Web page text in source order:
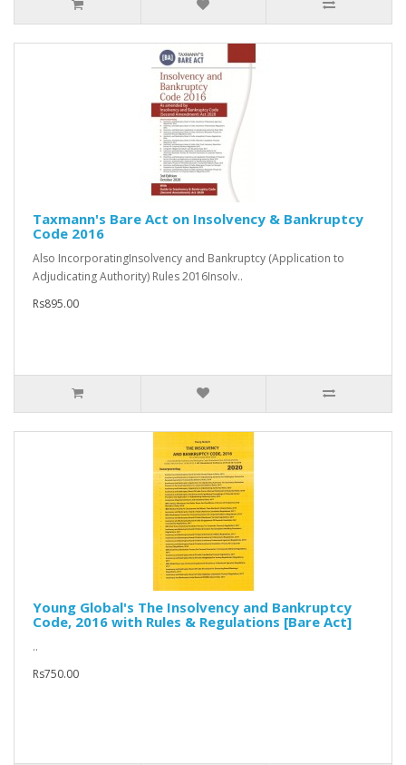
Taxmann's Bare Act on Insolvency & Bankruptcy
Code 2016
Also IncorporatingInsolvency and Bankruptcy (Application to
Adjudicating Authority) Rules 2016Insolv..
Rs895.00
Young Global's The Insolvency and Bankruptcy
Code, 2016 with Rules & Regulations [Bare Act]
..
Rs750.00